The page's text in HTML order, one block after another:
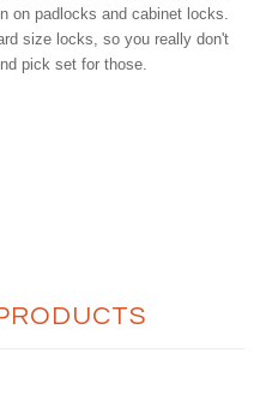
on padlocks and cabinet locks.
size locks, so you really don't
pick set for those.